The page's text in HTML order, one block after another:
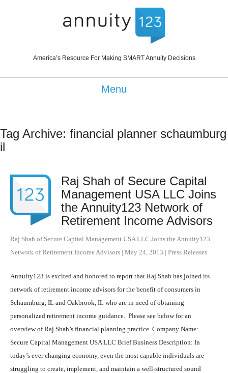
America’s Resource For Making SMART Annuity Decisions
Menu
Tag Archive: financial planner schaumburg
il
Raj Shah of Secure Capital
Management USA LLC Joins
the Annuity123 Network of
Retirement Income Advisors
Raj Shah of Secure Capital Management USA LLC Joins the Annuity123
Network of Retirement Income Advisors | May 24, 2013 | Press Releases
Annuity123 is excited and honored to report that Raj Shah has joined its
network of retirement income advisors for the benefit of consumers in
Schaumburg, IL and Oakbrook, IL who are in need of obtaining
personalized retirement income guidance. Please see below for an
overview of Raj Shah’s financial planning practice. Company Name:
Secure Capital Management USA LLC Brief Business Description: In
today’s ever changing economy, even the most capable individuals are
struggling to create, implement, and maintain a well-structured sound